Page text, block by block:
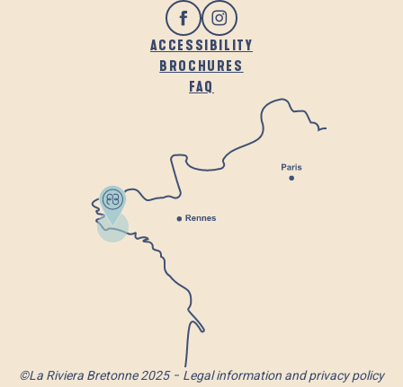
ACCESSIBILITY
BROCHURES
FAQ
©La Riviera Bretonne 2025
Legal information and privacy policy